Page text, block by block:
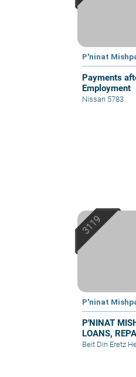
P'ninat
Payments
Employment
Nissan 5783
P'ninat
P'NINAT
LOANS,
Beit Din Eretz